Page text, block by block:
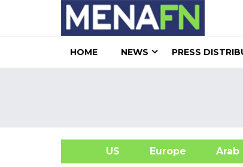
HOME NEWS PRESS
US Europe